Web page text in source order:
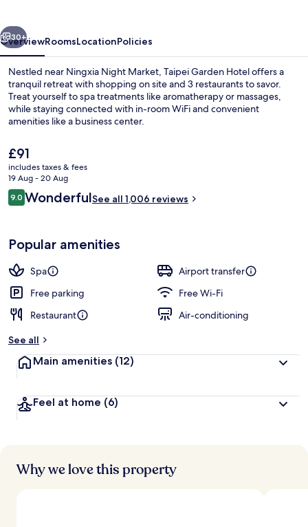
Next
30+
OverviewRoomsLocationPolicies
Nestled near Ningxia Night Market, Taipei Garden Hotel offers a
tranquil retreat with shopping on site and 3 restaurants to savor.
Treat yourself to spa treatments like aromatherapy or massages,
while staying connected with in-room WiFi and convenient
amenities like a business center.
The
current
price
is
£91
£91
includes taxes & fees
19 Aug - 20 Aug
Reviews
9.09.0 out of 10
WonderfulSee all 1,006 reviews
Popular amenities
Spa
Airport transfer
Free parking
Free Wi-Fi
Restaurant
Air-conditioning
See all
Main amenities (12)
Feel at home (6)
Why we love this property